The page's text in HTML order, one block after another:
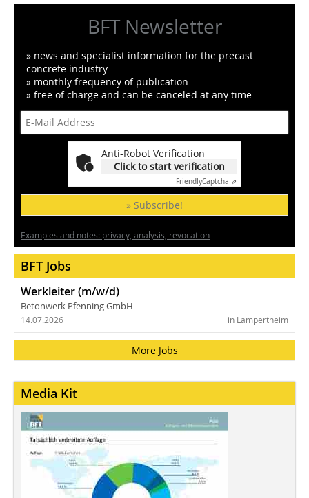
BFT Newsletter
» news and specialist information for the precast
concrete industry
» monthly frequency of publication
» free of charge and can be canceled at any time
Anti-Robot Verification
Click to start verification
FriendlyCaptcha ⇗
» Subscribe!
Examples and notes: privacy, analysis, revocation
BFT Jobs
Werkleiter (m/w/d)
Betonwerk Pfenning GmbH
in Lampertheim
14.07.2026
More Jobs
Media Kit